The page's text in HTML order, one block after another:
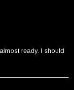
ready. I should